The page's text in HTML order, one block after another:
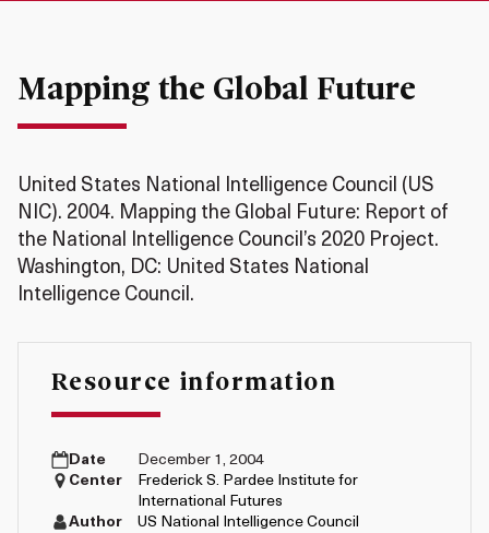
Mapping the Global Future
United States National Intelligence Council (US
NIC). 2004. Mapping the Global Future: Report of
the National Intelligence Council’s 2020 Project.
Washington, DC: United States National
Intelligence Council.
Resource information
Date
December 1, 2004
Center
Frederick S. Pardee Institute for
International Futures
Author
US National Intelligence Council